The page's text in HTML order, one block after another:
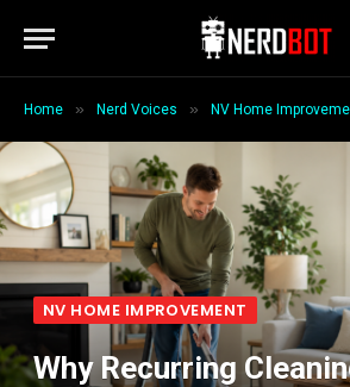
Home » Nerd Voices » NV Home
NV HOME IMPROVEMENT
Why Recurring